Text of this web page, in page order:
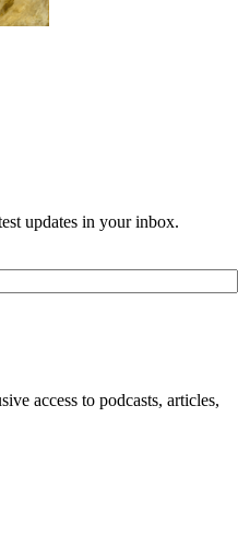
updates in your inbox.
access to podcasts, articles,